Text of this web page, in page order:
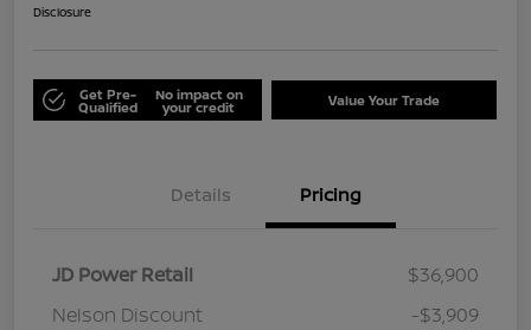
Disclosure
Get Pre-
Qualified
No impact on
your credit Value Your Trade
Details Pricing
JD Power Retail
$36,900
Nelson Discount
-$3,909